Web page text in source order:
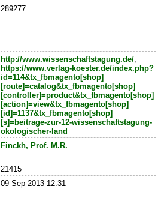
289277
http://www.wissenschaftstagung.de/,
https://www.verlag-koester.de/index.php?
id=114&tx_fbmagento[shop]
[route]=catalog&tx_fbmagento[shop]
[controller]=product&tx_fbmagento[shop]
[action]=view&tx_fbmagento[shop]
[id]=1137&tx_fbmagento[shop]
[s]=beitrage-zur-12-wissenschaftstagung-
okologischer-land
Finckh, Prof. M.R.
21415
09 Sep 2013 12:31